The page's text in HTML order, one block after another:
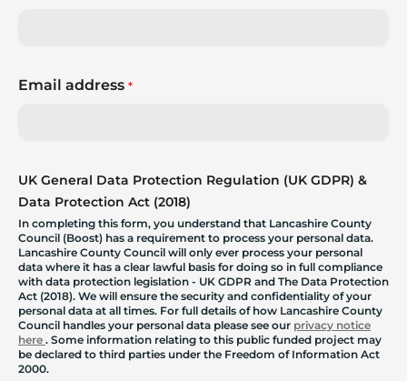
Email address *
UK General Data Protection Regulation (UK GDPR) &
Data Protection Act (2018)
In completing this form, you understand that Lancashire County
Council (Boost) has a requirement to process your personal data.
Lancashire County Council will only ever process your personal
data where it has a clear lawful basis for doing so in full compliance
with data protection legislation - UK GDPR and The Data Protection
Act (2018). We will ensure the security and confidentiality of your
personal data at all times. For full details of how Lancashire County
Council handles your personal data please see our privacy notice
here . Some information relating to this public funded project may
be declared to third parties under the Freedom of Information Act
2000.